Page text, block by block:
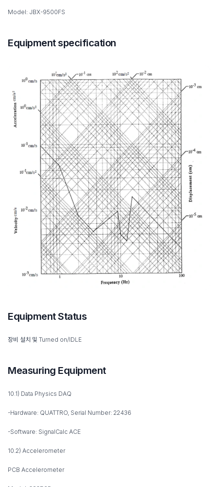
Model: JBX-9500FS
Equipment specification
Equipment Status
장비 설치 및 Turned on/IDLE
Measuring Equipment
10.1) Data Physics DAQ
-Hardware: QUATTRO, Serial Number: 22436
-Software: SignalCalc ACE
10.2) Accelerometer
PCB Accelerometer